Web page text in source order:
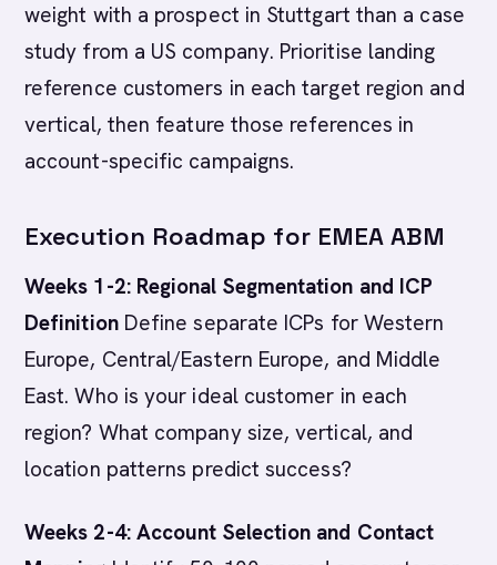
weight with a prospect in Stuttgart than a case
study from a US company. Prioritise landing
reference customers in each target region and
vertical, then feature those references in
account-specific campaigns.
Execution Roadmap for EMEA ABM
Weeks 1-2: Regional Segmentation and ICP
DefinitionDefine separate ICPs for Western
Europe, Central/Eastern Europe, and Middle
East. Who is your ideal customer in each
region? What company size, vertical, and
location patterns predict success?
Weeks 2-4: Account Selection and Contact